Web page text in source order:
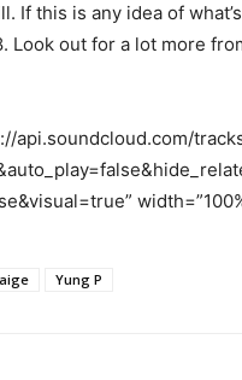
If this is any idea of
Look out for a lot more
api.soundcloud.com/
Yung P